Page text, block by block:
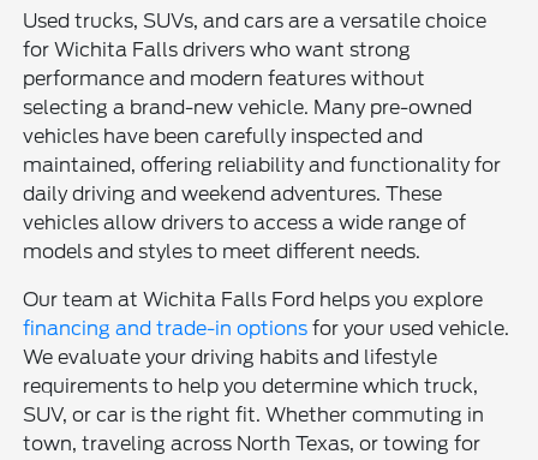
Used trucks, SUVs, and cars are a versatile choice
for Wichita Falls drivers who want strong
performance and modern features without
selecting a brand-new vehicle. Many pre-owned
vehicles have been carefully inspected and
maintained, offering reliability and functionality for
daily driving and weekend adventures. These
vehicles allow drivers to access a wide range of
models and styles to meet different needs.
Our team at Wichita Falls Ford helps you explore
financing and trade-in options for your used vehicle.
We evaluate your driving habits and lifestyle
requirements to help you determine which truck,
SUV, or car is the right fit. Whether commuting in
town, traveling across North Texas, or towing for